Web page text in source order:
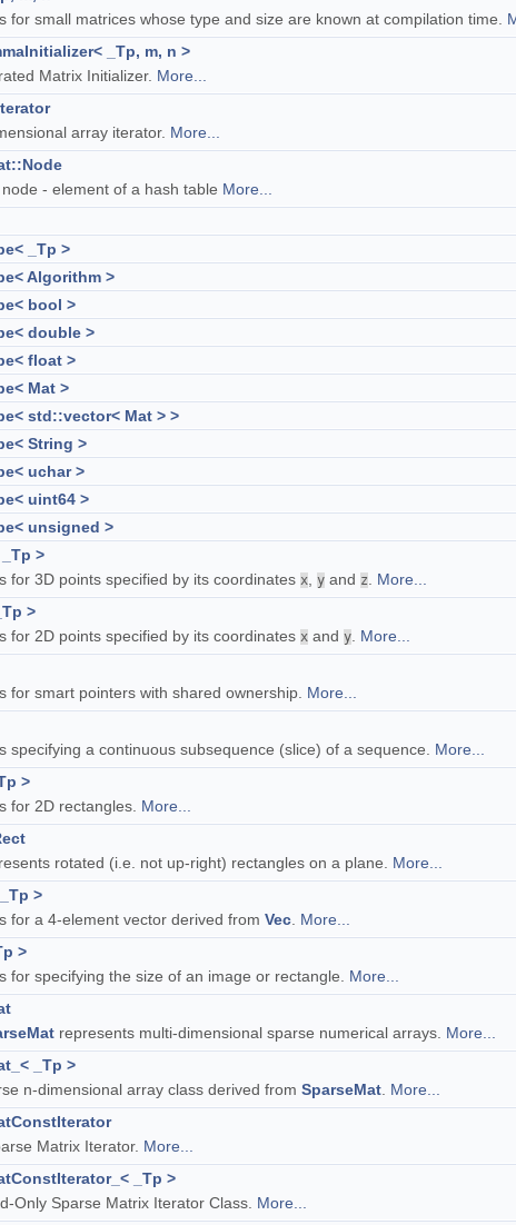
for small matrices whose type and size are known at compilation time.
_Tp, m, n >
Matrix Initializer. More...
array iterator. More...
- element of a hash table More...
_Tp >
Algorithm >
bool >
double >
float >
Mat >
std::vector< Mat > >
String >
uchar >
uint64 >
unsigned >
>
for 3D points specified by its coordinates x y and z
More...
>
for 2D points specified by its coordinates x and y
More...
for smart pointers with shared ownership. More...
specifying a continuous subsequence (slice) of a sequence. More...
>
for 2D rectangles. More...
rotated (i.e. not up-right) rectangles on a plane. More...
>
for a 4-element vector derived from Vec More...
>
for specifying the size of an image or rectangle. More...
represents multi-dimensional sparse numerical arrays. More...
_Tp >
n-dimensional array class derived from SparseMat More...
Matrix Iterator. More...
_Tp >
Only Sparse Matrix Iterator Class. More...